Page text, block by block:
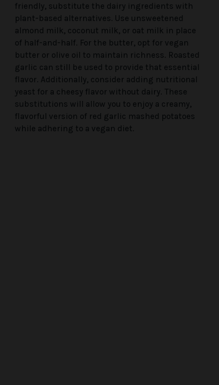
friendly, substitute the dairy ingredients with
plant-based alternatives. Use unsweetened
almond milk, coconut milk, or oat milk in place
of half-and-half. For the butter, opt for vegan
butter or olive oil to maintain richness. Roasted
garlic can still be used to provide that essential
flavor. Additionally, consider adding nutritional
yeast for a cheesy flavor without dairy. These
substitutions will allow you to enjoy a creamy,
flavorful version of red garlic mashed potatoes
while adhering to a vegan diet.